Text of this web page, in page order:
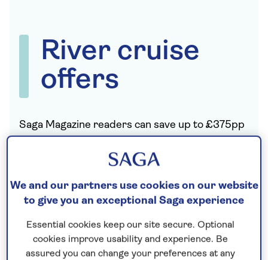
River cruise
offers
Saga Magazine readers can save up to £375pp
These offers cannot be booked online;
call 0808 189 1828 to book your exclusive
Saga Magazine river cruise offer.
We and our partners use cookies on our website
to give you an exceptional Saga experience
Essential cookies keep our site secure. Optional
cookies improve usability and experience. Be
assured you can change your preferences at any